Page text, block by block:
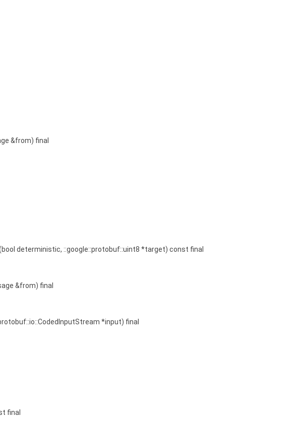
&from) final
deterministic, ::google::protobuf::uint8 *target) const final
&from) final
*input) final
final